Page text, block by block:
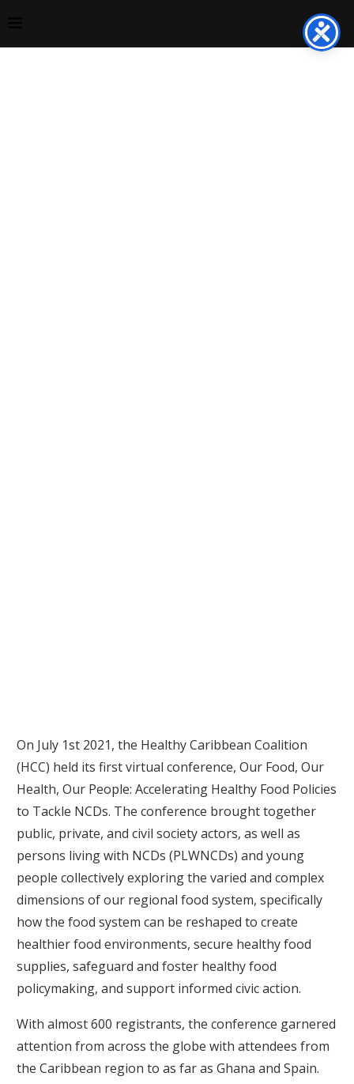
On July 1st 2021, the Healthy Caribbean Coalition
(HCC) held its first virtual conference, Our Food, Our
Health, Our People: Accelerating Healthy Food Policies
to Tackle NCDs. The conference brought together
public, private, and civil society actors, as well as
persons living with NCDs (PLWNCDs) and young
people collectively exploring the varied and complex
dimensions of our regional food system, specifically
how the food system can be reshaped to create
healthier food environments, secure healthy food
supplies, safeguard and foster healthy food
policymaking, and support informed civic action.
With almost 600 registrants, the conference garnered
attention from across the globe with attendees from
the Caribbean region to as far as Ghana and Spain.